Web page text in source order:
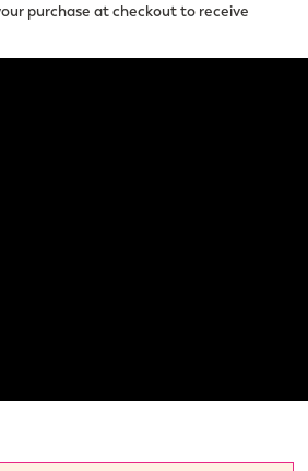
purchase at checkout to receive